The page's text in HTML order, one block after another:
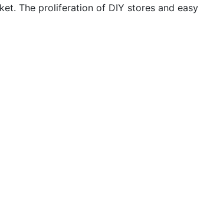
The proliferation of DIY stores and easy